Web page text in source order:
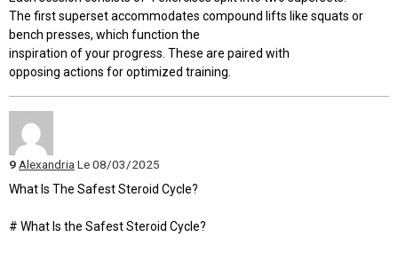
The first superset accommodates compound lifts like squats or
bench presses, which function the
inspiration of your progress. These are paired with
opposing actions for optimized training.
9 Alexandria Le 08/03/2025
What Is The Safest Steroid Cycle?
# What Is the Safest Steroid Cycle?